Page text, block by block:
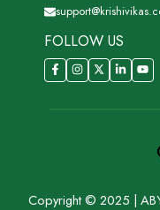
FOLLOW US
Copyright © 2025 |